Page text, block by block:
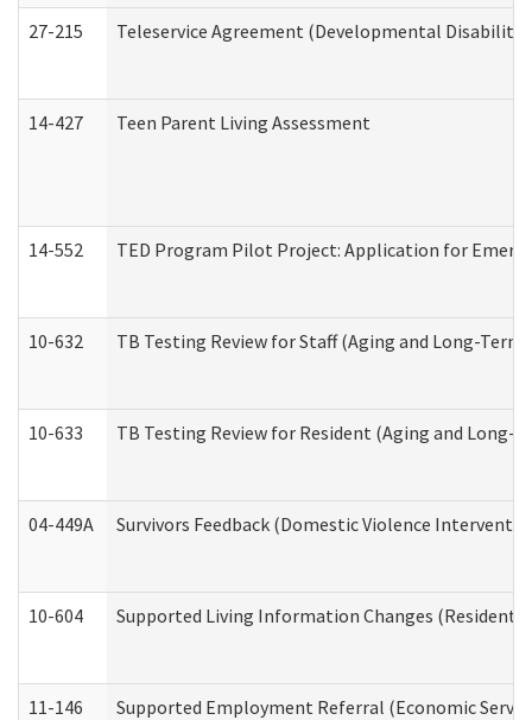
27-215 Teleservice Agreement (Developmental
14-427 Teen Parent Living Assessment
14-552 TED Program Pilot Project: Application for
10-632 TB Testing Review for Staff (Aging and Long-
10-633 TB Testing Review for Resident (Aging and Long-
04-449A Survivors Feedback (Domestic Violence
10-604 Supported Living Information Changes
11-146 Supported Employment Referral (Economic